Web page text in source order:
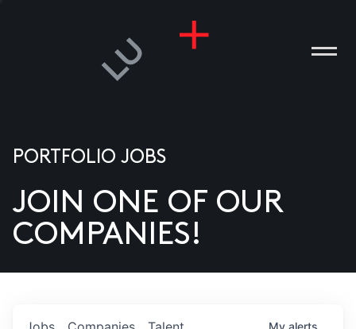
US
PORTFOLIO JOBS
JOIN ONE OF OUR
COMPANIES!
My alerts